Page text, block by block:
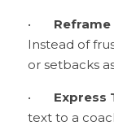
Reframe
Instead of
or setbacks
Express
text to a